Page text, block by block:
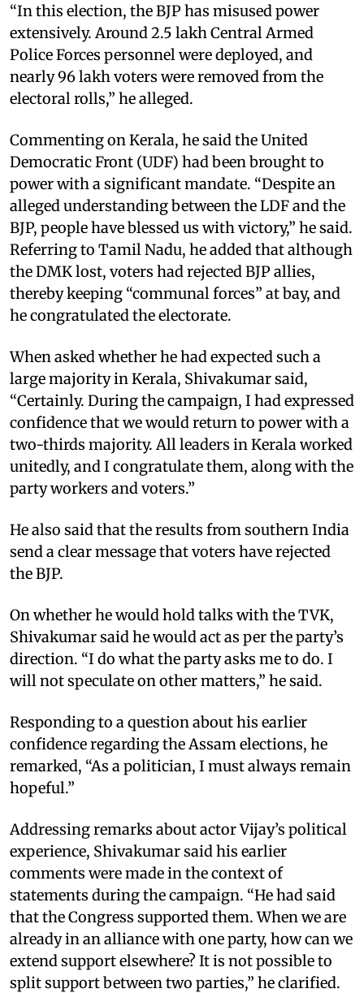
“In this election, the BJP has misused power
extensively. Around 2.5 lakh Central Armed
Police Forces personnel were deployed, and
nearly 96 lakh voters were removed from the
electoral rolls,” he alleged.
Commenting on Kerala, he said the United
Democratic Front (UDF) had been brought to
power with a significant mandate. “Despite an
alleged understanding between the LDF and the
BJP, people have blessed us with victory,” he said.
Referring to Tamil Nadu, he added that although
the DMK lost, voters had rejected BJP allies,
thereby keeping “communal forces” at bay, and
he congratulated the electorate.
When asked whether he had expected such a
large majority in Kerala, Shivakumar said,
“Certainly. During the campaign, I had expressed
confidence that we would return to power with a
two-thirds majority. All leaders in Kerala worked
unitedly, and I congratulate them, along with the
party workers and voters.”
He also said that the results from southern India
send a clear message that voters have rejected
the BJP.
On whether he would hold talks with the TVK,
Shivakumar said he would act as per the party’s
direction. “I do what the party asks me to do. I
will not speculate on other matters,” he said.
Responding to a question about his earlier
confidence regarding the Assam elections, he
remarked, “As a politician, I must always remain
hopeful.”
Addressing remarks about actor Vijay’s political
experience, Shivakumar said his earlier
comments were made in the context of
statements during the campaign. “He had said
that the Congress supported them. When we are
already in an alliance with one party, how can we
extend support elsewhere? It is not possible to
split support between two parties,” he clarified.